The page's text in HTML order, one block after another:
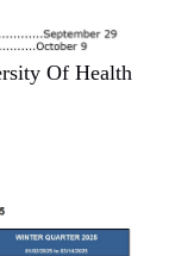
Of Health